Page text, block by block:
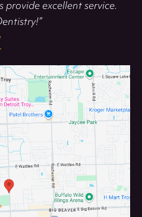
excellent service.